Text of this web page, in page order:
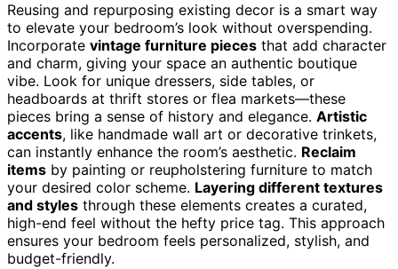
Reusing and repurposing existing decor is a smart way
to elevate your bedroom’s look without overspending.
Incorporate vintage furniture pieces that add character
and charm, giving your space an authentic boutique
vibe. Look for unique dressers, side tables, or
headboards at thrift stores or flea markets—these
pieces bring a sense of history and elegance. Artistic
accents, like handmade wall art or decorative trinkets,
can instantly enhance the room’s aesthetic. Reclaim
items by painting or reupholstering furniture to match
your desired color scheme. Layering different textures
and styles through these elements creates a curated,
high-end feel without the hefty price tag. This approach
ensures your bedroom feels personalized, stylish, and
budget-friendly.